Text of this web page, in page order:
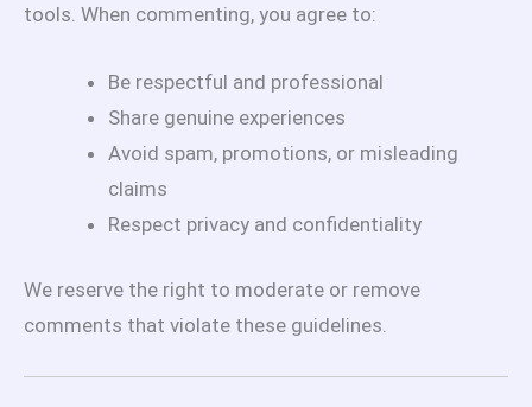
tools. When commenting, you agree to:
Be respectful and professional
Share genuine experiences
Avoid spam, promotions, or misleading
claims
Respect privacy and confidentiality
We reserve the right to moderate or remove
comments that violate these guidelines.